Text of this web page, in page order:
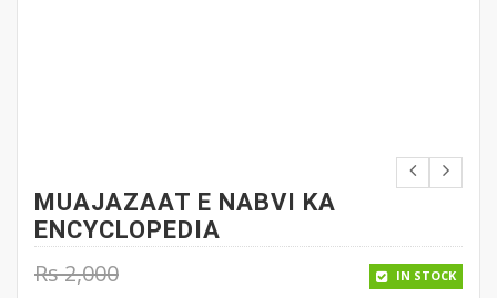
MUAJAZAAT E NABVI KA
ENCYCLOPEDIA
Rs2,000 IN STOCK